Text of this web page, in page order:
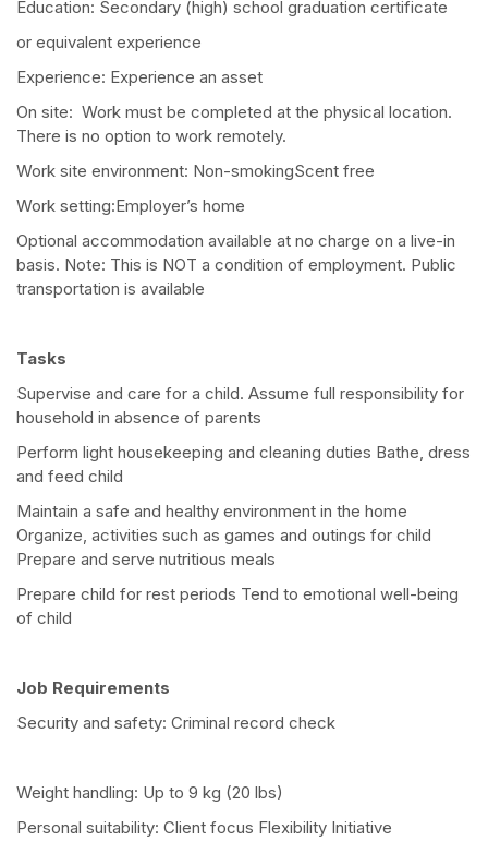
Education: Secondary (high) school graduation certificate
or equivalent experience
Experience: Experience an asset
On site: Work must be completed at the physical location.
There is no option to work remotely.
Work site environment: Non-smokingScent free
Work setting:Employer’s home
Optional accommodation available at no charge on a live-in
basis. Note: This is NOT a condition of employment. Public
transportation is available
Tasks
Supervise and care for a child. Assume full responsibility for
household in absence of parents
Perform light housekeeping and cleaning duties Bathe, dress
and feed child
Maintain a safe and healthy environment in the home
Organize, activities such as games and outings for child
Prepare and serve nutritious meals
Prepare child for rest periods Tend to emotional well-being
of child
Job Requirements
Security and safety: Criminal record check
Weight handling: Up to 9 kg (20 lbs)
Personal suitability: Client focus Flexibility Initiative